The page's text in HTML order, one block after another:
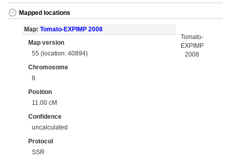
Mapped locations
Map: Tomato-EXPIMP 2008
Map version
55 (location: 40894)
Chromosome
8
Position
11.00 cM
Confidence
uncalculated
Protocol
SSR
Tomato-
EXPIMP
2008